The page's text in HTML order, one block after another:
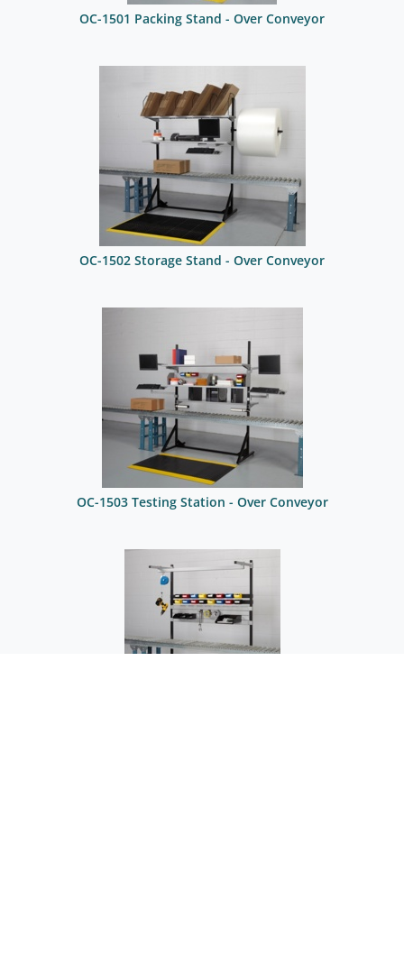
OC-1501 Packing Stand - Over Conveyor
OC-1502 Storage Stand - Over Conveyor
OC-1503 Testing Station - Over Conveyor